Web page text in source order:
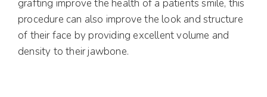
grafting improve the health of a patients smile, this
procedure can also improve the look and structure
of their face by providing excellent volume and
density to their jawbone.